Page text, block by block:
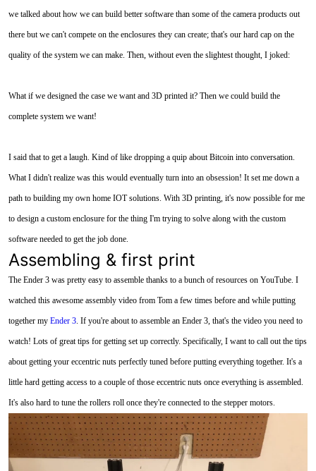
we talked about how we can build better software than some of the camera products out
there but we can't compete on the enclosures they can create; that's our hard cap on the
quality of the system we can make. Then, without even the slightest thought, I joked:
What if we designed the case we want and 3D printed it? Then we could build the
complete system we want!
I said that to get a laugh. Kind of like dropping a quip about Bitcoin into conversation.
What I didn't realize was this would eventually turn into an obsession! It set me down a
path to building my own home IOT solutions. With 3D printing, it's now possible for me
to design a custom enclosure for the thing I'm trying to solve along with the custom
software needed to get the job done.
Assembling & first print
The Ender 3 was pretty easy to assemble thanks to a bunch of resources on YouTube. I
watched this awesome assembly video from Tom a few times before and while putting
together my Ender 3. If you're about to assemble an Ender 3, that's the video you need to
watch! Lots of great tips for getting set up correctly. Specifically, I want to call out the tips
about getting your eccentric nuts perfectly tuned before putting everything together. It's a
little hard getting access to a couple of those eccentric nuts once everything is assembled.
It's also hard to tune the rollers roll once they're connected to the stepper motors.